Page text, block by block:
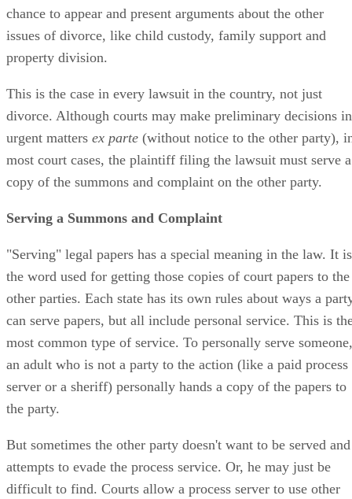
chance to appear and present arguments about the other
issues of divorce, like child custody, family support and
property division.
This is the case in every lawsuit in the country, not just
divorce. Although courts may make preliminary decisions in
urgent matters ex parte (without notice to the other party),
most court cases, the plaintiff filing the lawsuit must serve a
copy of the summons and complaint on the other party.
Serving a Summons and Complaint
"Serving" legal papers has a special meaning in the law. It is
the word used for getting those copies of court papers to the
other parties. Each state has its own rules about ways a
can serve papers, but all include personal service. This is
most common type of service. To personally serve someone,
an adult who is not a party to the action (like a paid process
server or a sheriff) personally hands a copy of the papers to
the party.
But sometimes the other party doesn't want to be served and
attempts to evade the process service. Or, he may just be
difficult to find. Courts allow a process server to use other